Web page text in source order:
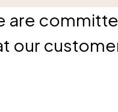
are
our